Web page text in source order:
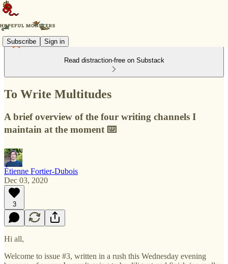
Subscribe Sign in
Read distraction-free on Substack
To Write Multitudes
A brief overview of the four writing channels I
maintain at the moment ⌨️
Étienne Fortier-Dubois
Dec 03, 2020
3
Hi all,
Welcome to issue #3, written in a rush this Wednesday evening